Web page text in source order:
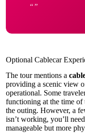
Optional Cablecar
The tour mentions a
providing a scenic view
operational. Some
functioning at the time of
the outing. However, a
isn’t working, you’ll
manageable but more